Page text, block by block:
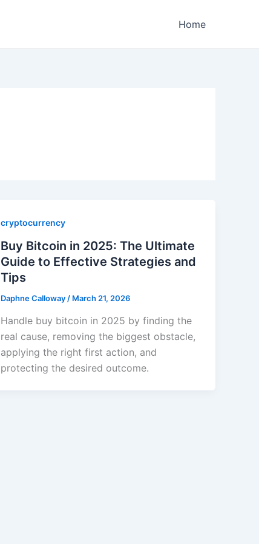
Home
cryptocurrency
Buy Bitcoin in 2025: The Ultimate
Guide to Effective Strategies and
Tips
Daphne Calloway / March 21, 2026
Handle buy bitcoin in 2025 by finding the
real cause, removing the biggest obstacle,
applying the right first action, and
protecting the desired outcome.